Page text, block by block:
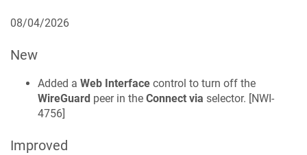
08/04/2026
New
Added a Web Interface control to turn off the
WireGuard peer in the Connect via selector. [NWI-
4756]
Improved